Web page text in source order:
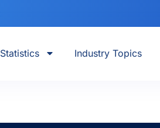
Statistics Industry Topics